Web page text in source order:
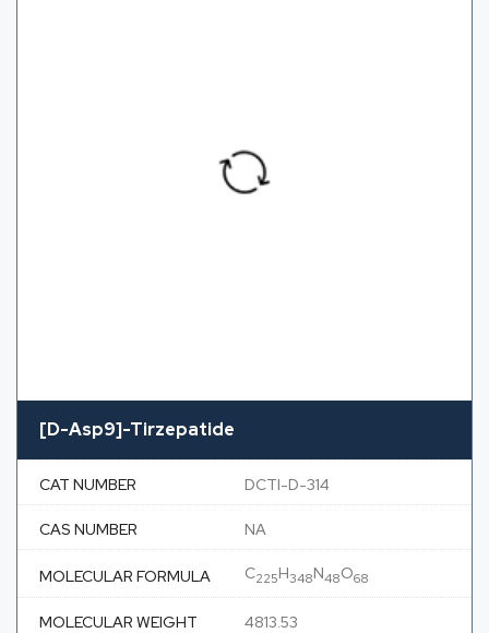
[D-Asp9]-Tirzepatide
CAT NUMBER DCTI-D-314
CAS NUMBER NA
MOLECULAR FORMULA C225H348N48O68
MOLECULAR WEIGHT 4813.53